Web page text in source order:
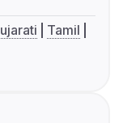
Tamil